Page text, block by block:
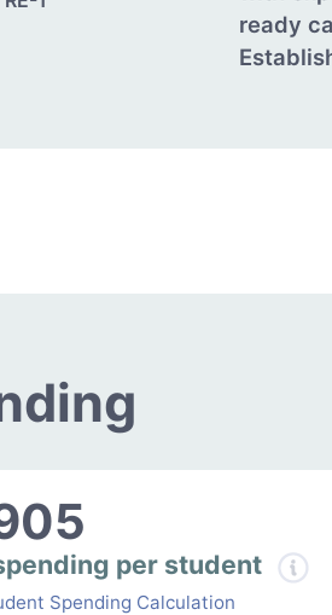
ready
per student
Spending Calculation